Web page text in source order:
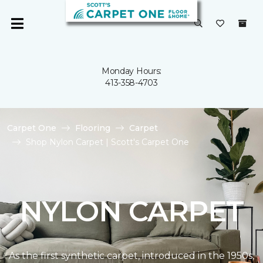
Monday Hours:
413-358-4703
Carpet One Flooring
Carpet
Shop Nylon Carpet | Scott's Carpet One
NYLON CARPET
As the first synthetic carpet, introduced in the 1950s,